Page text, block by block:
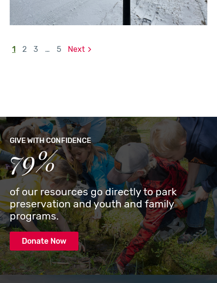
1 2 3 … 5 Next
GIVE WITH CONFIDENCE
79%
of our resources go directly to park
preservation and youth and family
programs.
Donate Now